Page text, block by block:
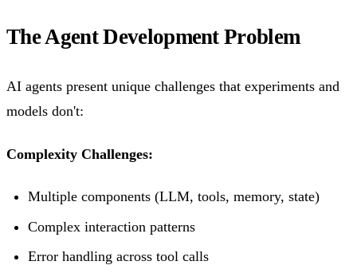
The Agent Development Problem
AI agents present unique challenges that experiments and
models don't:
Complexity Challenges:
Multiple components (LLM, tools, memory, state)
Complex interaction patterns
Error handling across tool calls